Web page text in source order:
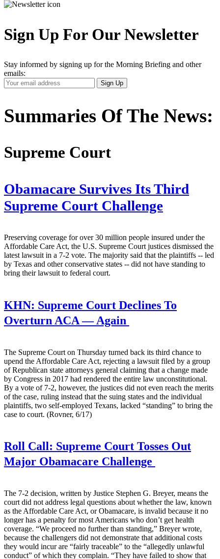
Sign Up For Our Newsletter
Stay informed by signing up for the Morning Briefing and other
emails:
Your
Email
Sign Up
Summaries Of The News:
Supreme Court
Obamacare Survives Its Third
Supreme Court Challenge
Preserving coverage for over 30 million people insured under the
Affordable Care Act, the U.S. Supreme Court justices dismissed the
latest lawsuit in a 7-2 vote. The majority said that the plaintiffs -- led
by Texas and other conservative states -- did not have standing to
bring their lawsuit to federal court.
KHN: Supreme Court Declines To
Overturn ACA — Again
The Supreme Court on Thursday turned back its third chance to
upend the Affordable Care Act, rejecting a lawsuit filed by a group
of Republican state attorneys general claiming that a change made
by Congress in 2017 had rendered the entire law unconstitutional.
By a vote of 7-2, however, the justices did not even reach the merits
of the case, ruling instead that the suing states and the individual
plaintiffs, two self-employed Texans, lacked “standing” to bring the
case to court. (Rovner, 6/17)
Roll Call: Supreme Court Tosses Out
Major Obamacare Challenge
The 7-2 decision, written by Justice Stephen G. Breyer, means the
court did not address legal questions about whether the law, known
as the Affordable Care Act, or Obamacare, is invalid because it no
longer has a penalty for most Americans who don’t get health
coverage. “We proceed no further than standing,” Breyer wrote,
because the challengers did not demonstrate that additional costs
they would incur are “fairly traceable” to the “allegedly unlawful
conduct” of which they complain. “They have failed to show that